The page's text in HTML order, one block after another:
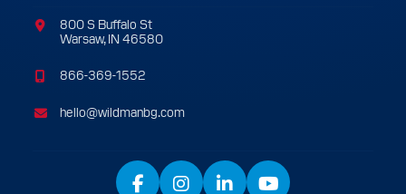
800 S Buffalo St
Warsaw, IN 46580
866-369-1552
hello@wildmanbg.com
FacebookInstagram
LinkedInYouTube